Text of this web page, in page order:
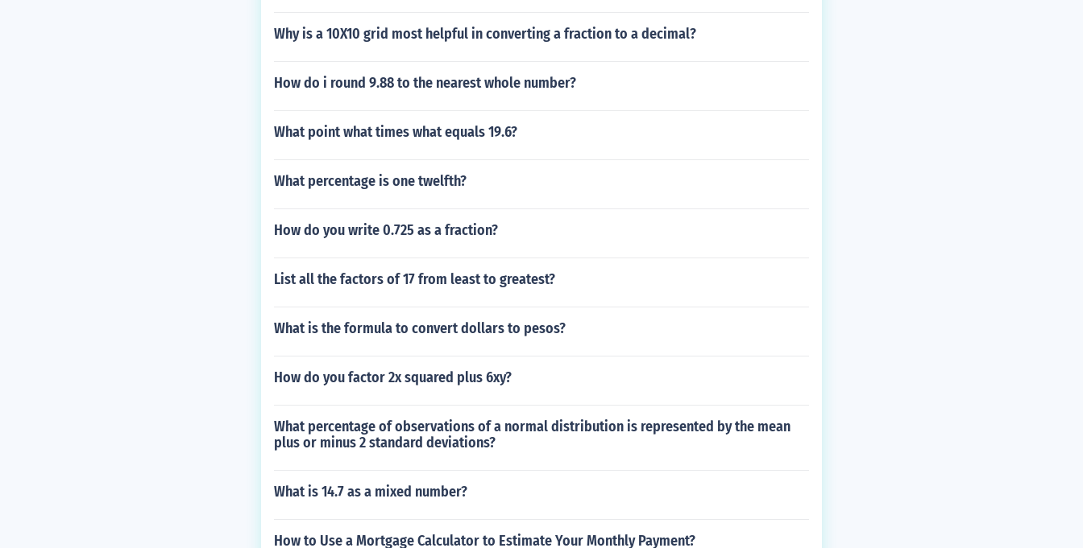
Why is a 10X10 grid most helpful in converting a fraction to a decimal?
How do i round 9.88 to the nearest whole number?
What point what times what equals 19.6?
What percentage is one twelfth?
How do you write 0.725 as a fraction?
List all the factors of 17 from least to greatest?
What is the formula to convert dollars to pesos?
How do you factor 2x squared plus 6xy?
What percentage of observations of a normal distribution is represented by the mean
plus or minus 2 standard deviations?
What is 14.7 as a mixed number?
How to Use a Mortgage Calculator to Estimate Your Monthly Payment?